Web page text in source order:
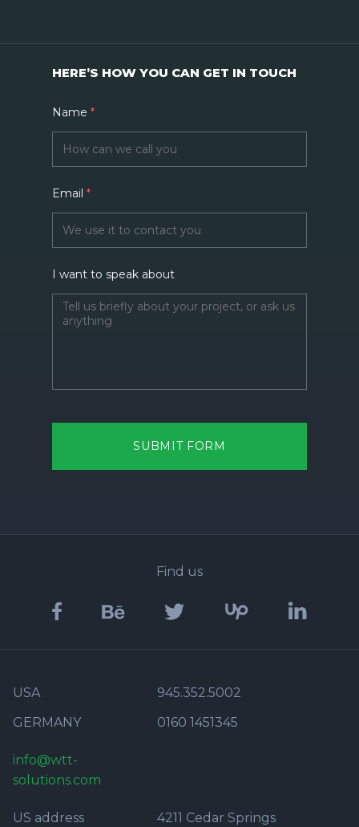
HERE’S HOW YOU CAN GET IN TOUCH
Name *
Email *
I want to speak about
SUBMIT FORM
Find us
USA
945.352.5002
GERMANY
0160 1451345
info@wtt-
solutions.com
US address 4211 Cedar Springs